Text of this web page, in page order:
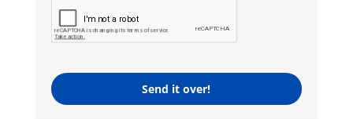
Send it over!